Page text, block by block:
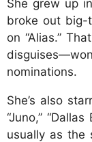
She grew up
broke out big-
on “Alias.”
nominations.
She’s also
“Juno,”
usually as the